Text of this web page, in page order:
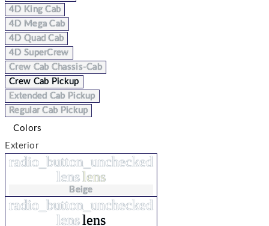
4D King Cab
4D Mega Cab
4D Quad Cab
4D SuperCrew
Crew Cab Chassis-Cab
Crew Cab Pickup
Extended Cab Pickup
Regular Cab Pickup
Colors
Exterior
radio_button_unchecked
lenslens
Beige
radio_button_unchecked
lenslens